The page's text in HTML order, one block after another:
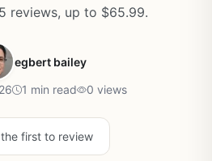
reviews, up to $65.99.
egbert bailey
1 min read 0 views
first to review